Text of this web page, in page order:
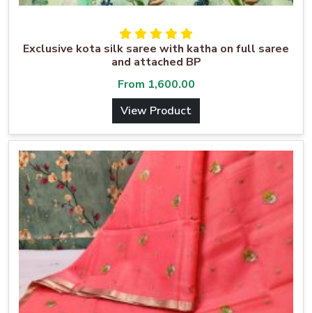
Exclusive kota silk saree with katha on full saree
and attached BP
From 1,600.00
View Product